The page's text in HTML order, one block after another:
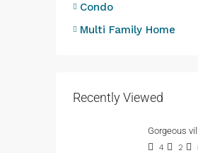
Condo
Multi Family Home
Recently Viewed
Gorgeous
4 2